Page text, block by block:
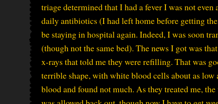
triage determined that I had a fever I was not
daily antibiotics (I had left home before getting
be staying in hospital again. Indeed, I was soon
(though not the same bed). The news I got was
x-rays that told me they were refilling. That was
terrible shape, with white blood cells about as
blood and found not much. As they treated me,